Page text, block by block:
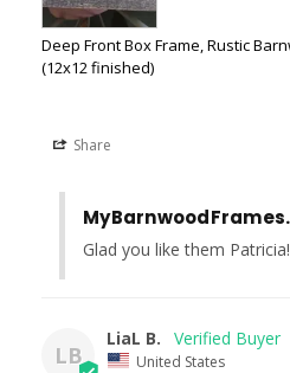
Deep Front Box Frame, Rustic
(12x12 finished)
Share
Glad you like them Patricia!
LB
LiaL B.
United States